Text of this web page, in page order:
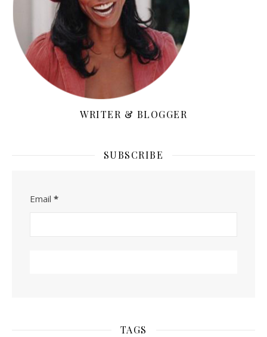
WRITER & BLOGGER
SUBSCRIBE
Email *
TAGS